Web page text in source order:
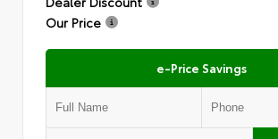
Our Price
e-Price Savings